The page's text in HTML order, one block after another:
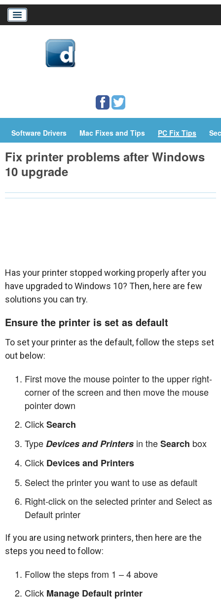
Download Drivers
Software Drivers Mac Fixes and Tips PC Fix Tips
Fix printer problems after Windows
10 upgrade
Has your printer stopped working properly after you
have upgraded to Windows 10? Then, here are few
solutions you can try.
Ensure the printer is set as default
To set your printer as the default, follow the steps set
out below:
First move the mouse pointer to the upper right-
corner of the screen and then move the mouse
pointer down
ClickSearch
TypeDevices and Printers in theSearch box
Click Devices and Printers
Select the printer you want to use as default
Right-click on the selected printer and Select as
Default printer
If you are using network printers, then here are the
steps you need to follow:
Follow the steps from 1 – 4 above
Click Manage Default printer